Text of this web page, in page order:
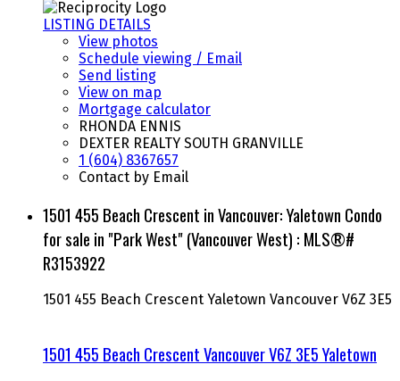
LISTING DETAILS
View photos
Schedule viewing / Email
Send listing
View on map
Mortgage calculator
RHONDA ENNIS
DEXTER REALTY SOUTH GRANVILLE
1 (604) 8367657
Contact by Email
1501 455 Beach Crescent in Vancouver: Yaletown Condo
for sale in "Park West" (Vancouver West) : MLS®#
R3153922
1501 455 Beach Crescent Yaletown Vancouver V6Z 3E5
1501 455 Beach CrescentVancouverV6Z 3E5Yaletown